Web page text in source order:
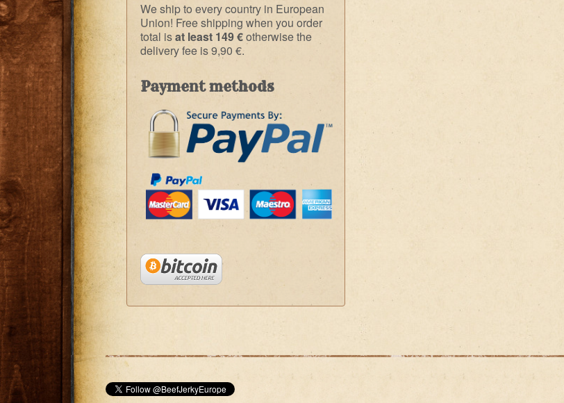
We ship to every country in European
Union! Free shipping when you order
total isat least 149 €otherwise the
delivery fee is 9,90 €.
Payment methods